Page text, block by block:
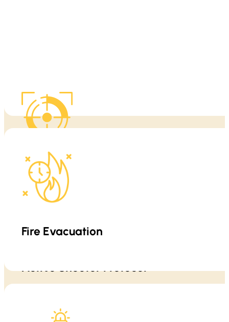
Active Shooter Protocol
Fire Evacuation
When fire conditions change quickly, clarity matters. We help
This training is built for real-world conditions, including
Evacuation is not just “leave the building.” We teach practical